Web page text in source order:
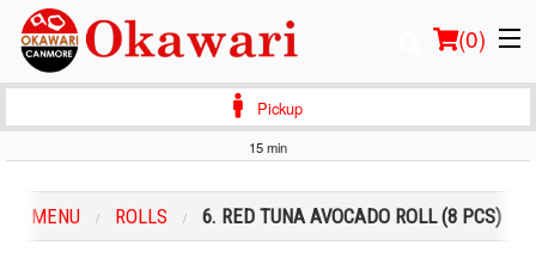
(0)
Location
Pickup
15 min
MENU ROLLS 6. RED TUNA AVOCADO ROLL (8 PCS)